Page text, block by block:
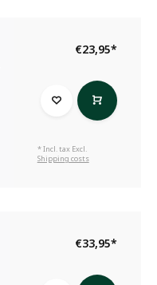
€23,95*
* Incl. tax Excl.
Shipping costs
€33,95*